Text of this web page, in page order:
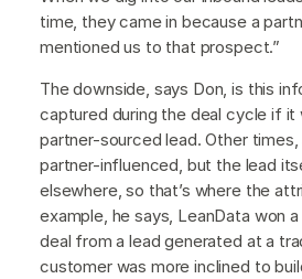
time, they came in because a
mentioned us to that prospect.”
The downside, says Don, is this
captured during the deal cycle if it
partner-sourced lead. Other times,
partner-influenced, but the lead
elsewhere, so that’s where the
example, he says, LeanData won
deal from a lead generated at a
customer was more inclined to